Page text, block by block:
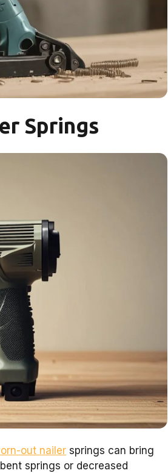
Springs
out nailer springs can bring
springs or decreased